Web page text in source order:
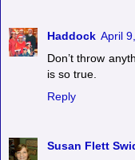
Haddock April
Don’t throw
is so true.
Reply
Susan Flett